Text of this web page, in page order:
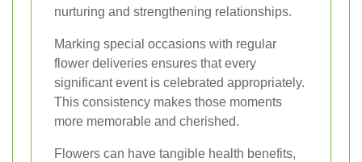
nurturing and strengthening relationships.
Marking special occasions with regular
flower deliveries ensures that every
significant event is celebrated appropriately.
This consistency makes those moments
more memorable and cherished.
Flowers can have tangible health benefits,